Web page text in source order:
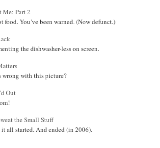
Me: Part 2
food. You’ve been warned. (Now defunct.)
the dishwasher-less on screen.
wrong with this picture?
Out
the Small Stuff
it all started. And ended (in 2006).